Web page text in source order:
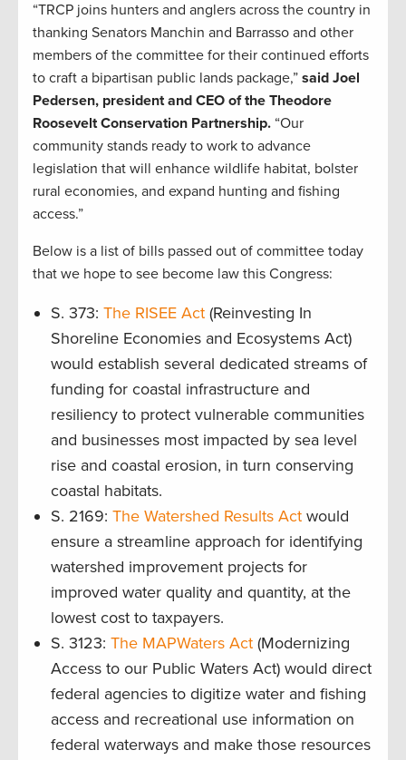
“TRCP joins hunters and anglers across the country in
thanking Senators Manchin and Barrasso and other
members of the committee for their continued efforts
to craft a bipartisan public lands package,” said Joel
Pedersen, president and CEO of the Theodore
Roosevelt Conservation Partnership. “Our
community stands ready to work to advance
legislation that will enhance wildlife habitat, bolster
rural economies, and expand hunting and fishing
access.”
Below is a list of bills passed out of committee today
that we hope to see become law this Congress:
S. 373: The RISEE Act (Reinvesting In
Shoreline Economies and Ecosystems Act)
would establish several dedicated streams of
funding for coastal infrastructure and
resiliency to protect vulnerable communities
and businesses most impacted by sea level
rise and coastal erosion, in turn conserving
coastal habitats.
S. 2169: The Watershed Results Act would
ensure a streamline approach for identifying
watershed improvement projects for
improved water quality and quantity, at the
lowest cost to taxpayers.
S. 3123: The MAPWaters Act (Modernizing
Access to our Public Waters Act) would direct
federal agencies to digitize water and fishing
access and recreational use information on
federal waterways and make those resources